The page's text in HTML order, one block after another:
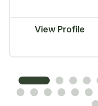
View Profile